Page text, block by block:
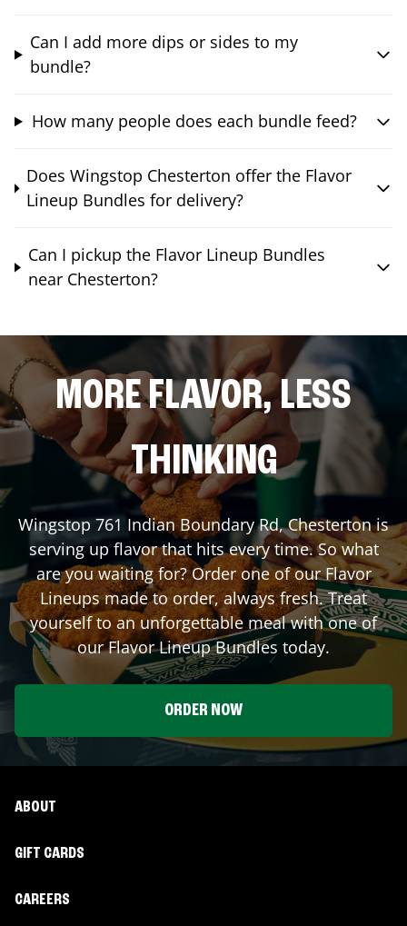
Can I add more dips or sides to my
bundle?
How many people does each bundle feed?
Does Wingstop Chesterton offer the Flavor
Lineup Bundles for delivery?
Can I pickup the Flavor Lineup Bundles
near Chesterton?
MORE FLAVOR, LESS
THINKING
Wingstop761 Indian Boundary Rd,Chestertonis
serving up flavor that hits every time. So what
are you waiting for? Order one of our Flavor
Lineups made to order, always fresh. Treat
yourself to an unforgettable meal with one of
our Flavor Lineup Bundles today.
ORDER NOW
ABOUT
GIFT CARDS
CAREERS